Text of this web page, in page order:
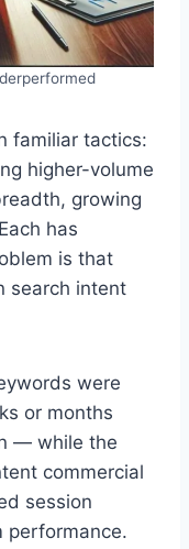
familiar tactics:
higher-volume
growing
has
is that
search intent
were
or months
— while the
commercial
session
performance.